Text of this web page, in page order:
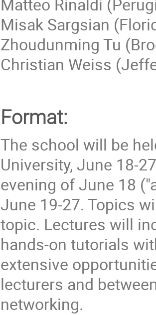
Misak Sargsian
Zhoudunming Tu
Christian Weiss
Format:
The school will be
University, June 18-
evening of June 18
June 19-27. Topics
topic. Lectures will
hands-on tutorials
extensive
lecturers and
networking.